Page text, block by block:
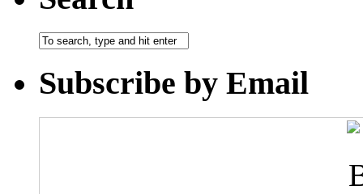
Subscribe by Email